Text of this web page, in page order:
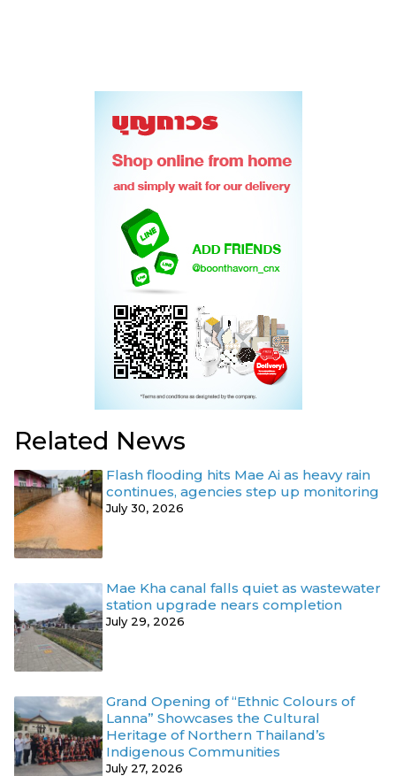
Related News
Flash flooding hits Mae Ai as heavy rain
continues, agencies step up monitoring
July 30, 2026
Mae Kha canal falls quiet as wastewater
station upgrade nears completion
July 29, 2026
Grand Opening of “Ethnic Colours of
Lanna” Showcases the Cultural
Heritage of Northern Thailand’s
Indigenous Communities
July 27, 2026